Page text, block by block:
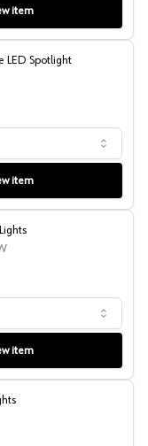
item
LED Spotlight
item
item